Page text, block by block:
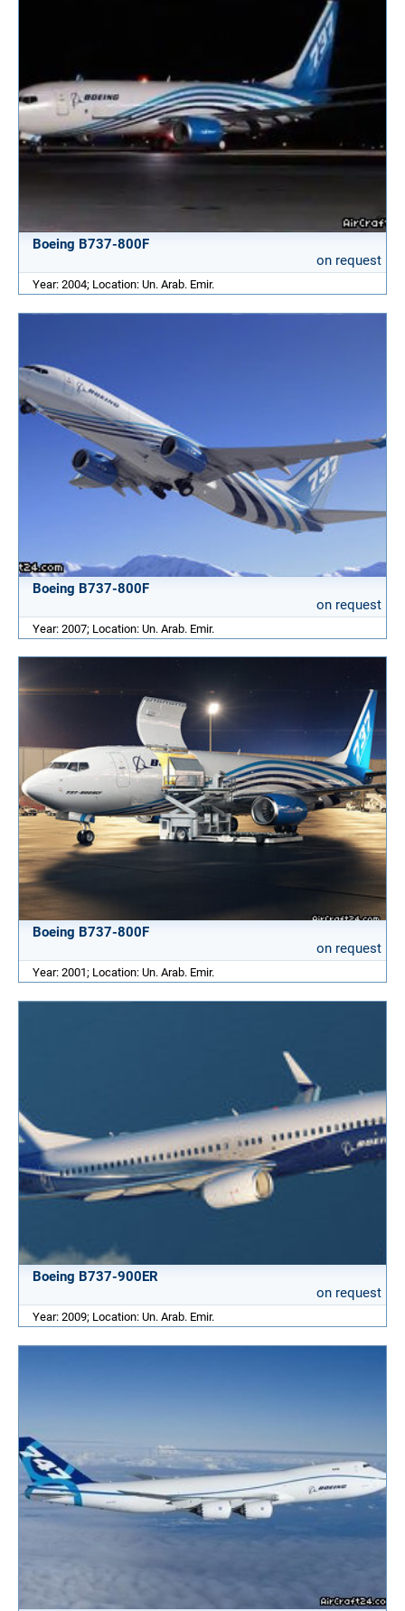
Boeing B737-800F
on request
Year: 2004; Location: Un. Arab. Emir.
Boeing B737-800F
on request
Year: 2007; Location: Un. Arab. Emir.
Boeing B737-800F
on request
Year: 2001; Location: Un. Arab. Emir.
Boeing B737-900ER
on request
Year: 2009; Location: Un. Arab. Emir.